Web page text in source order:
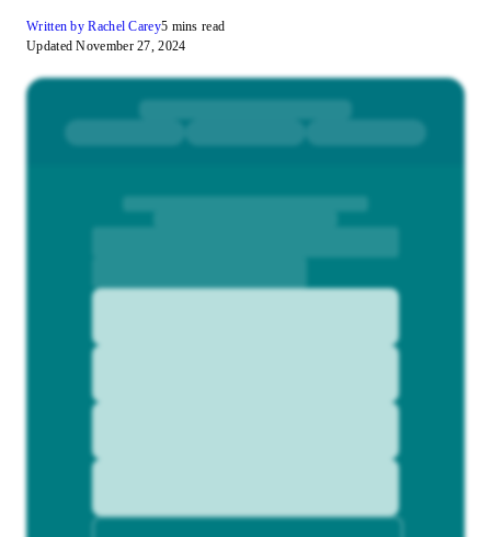
Written by Rachel Carey5 mins read
Updated November 27, 2024